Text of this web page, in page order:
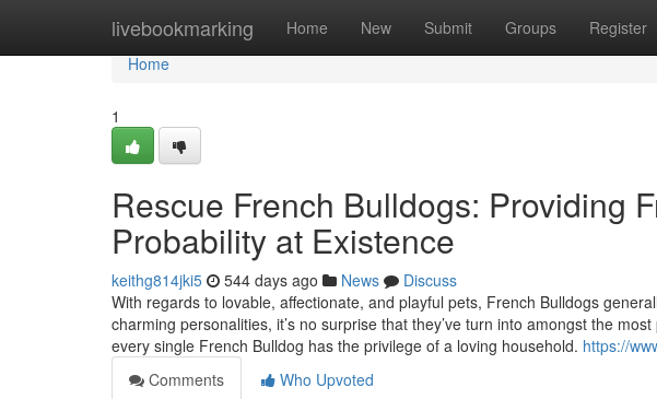
livebookmarking Home New Submit Groups Register
Home
Home
1
Rescue French Bulldogs: Providing
Probability at Existence
keithg814jki5 544 days ago News
Discuss
With regards to lovable, affectionate, and playful pets, French Bulldogs
charming personalities, it’s no surprise that they’ve turn into amongst the
every single French Bulldog has the privilege of a loving household. https://
Comments
Who Upvoted